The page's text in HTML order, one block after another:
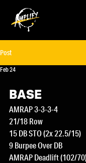
Post
Feb 24
BASE
AMRAP 3-3-3-4
21/18 Row
15 DB STO (2x 22.5/15)
9 Burpee Over DB
AMRAP Deadlift (102/